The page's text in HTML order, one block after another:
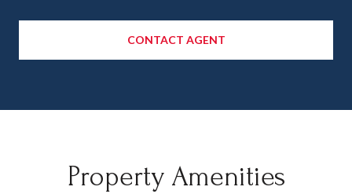
CONTACT AGENT
Property Amenities